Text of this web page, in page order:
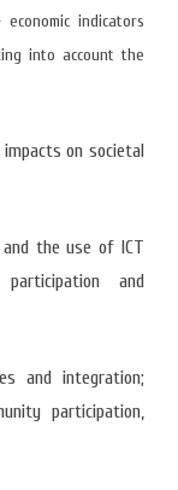
indicators
into account the
on societal
the use of ICT
and
and integration;
participation,